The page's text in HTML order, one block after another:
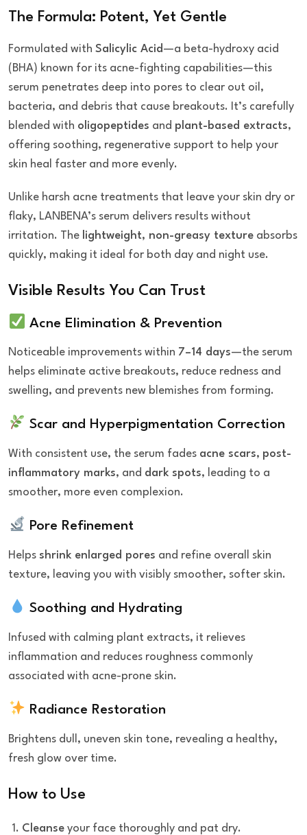
The Formula: Potent, Yet Gentle
Formulated with Salicylic Acid—a beta-hydroxy acid
(BHA) known for its acne-fighting capabilities—this
serum penetrates deep into pores to clear out oil,
bacteria, and debris that cause breakouts. It’s carefully
blended with oligopeptides and plant-based extracts,
offering soothing, regenerative support to help your
skin heal faster and more evenly.
Unlike harsh acne treatments that leave your skin dry or
flaky, LANBENA’s serum delivers results without
irritation. The lightweight, non-greasy texture absorbs
quickly, making it ideal for both day and night use.
Visible Results You Can Trust
Acne Elimination & Prevention
Noticeable improvements within 7–14 days—the serum
helps eliminate active breakouts, reduce redness and
swelling, and prevents new blemishes from forming.
Scar and Hyperpigmentation Correction
With consistent use, the serum fades acne scars, post-
inflammatory marks, and dark spots, leading to a
smoother, more even complexion.
Pore Refinement
Helps shrink enlarged pores and refine overall skin
texture, leaving you with visibly smoother, softer skin.
Soothing and Hydrating
Infused with calming plant extracts, it relieves
inflammation and reduces roughness commonly
associated with acne-prone skin.
Radiance Restoration
Brightens dull, uneven skin tone, revealing a healthy,
fresh glow over time.
How to Use
Cleanse your face thoroughly and pat dry.